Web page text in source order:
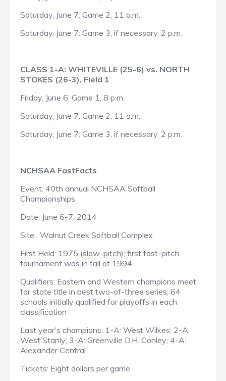
Saturday, June 7: Game 2, 11 a.m.
Saturday, June 7: Game 3, if necessary, 2 p.m.
CLASS 1-A: WHITEVILLE (25-6) vs. NORTH
STOKES (26-3), Field 1
Friday, June 6: Game 1, 8 p.m.
Saturday, June 7: Game 2, 11 a.m.
Saturday, June 7: Game 3, if necessary, 2 p.m.
NCHSAA FastFacts
Event: 40th annual NCHSAA Softball
Championships
Date: June 6-7, 2014
Site: Walnut Creek Softball Complex
First Held: 1975 (slow-pitch); first fast-pitch
tournament was in fall of 1994
Qualifiers: Eastern and Western champions meet
for state title in best two-of-three series; 64
schools initially qualified for playoffs in each
classification
Last year's champions: 1-A: West Wilkes; 2-A:
West Stanly; 3-A: Greenville D.H. Conley; 4-A:
Alexander Central
Tickets: Eight dollars per game